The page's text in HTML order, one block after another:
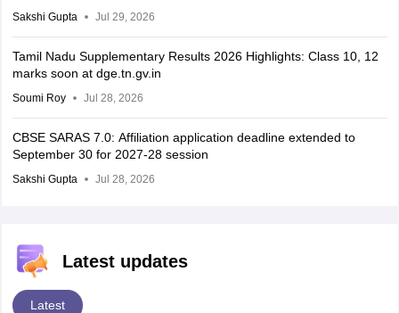
Sakshi Gupta Jul 29, 2026
Tamil Nadu Supplementary Results 2026 Highlights: Class 10, 12
marks soon at dge.tn.gv.in
Soumi Roy Jul 28, 2026
CBSE SARAS 7.0: Affiliation application deadline extended to
September 30 for 2027-28 session
Sakshi Gupta Jul 28, 2026
Latest updates
Latest